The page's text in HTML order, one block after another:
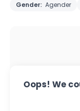
Gender: Agender
Oops! We